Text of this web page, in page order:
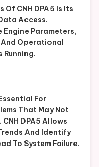
CNH DPA5 Is Its
Access.
Engine Parameters,
Operational
Running.
For
That May Not
DPA5 Allows
And Identify
To System Failure.